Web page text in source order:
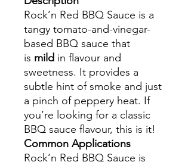
Rock’n Red BBQ Sauce is a
tangy tomato-and-vinegar-
based BBQ sauce that
is mild in flavour and
sweetness. It provides a
subtle hint of smoke and just
a pinch of peppery heat. If
you’re looking for a classic
BBQ sauce flavour, this is it!
Common Applications
Rock’n Red BBQ Sauce is